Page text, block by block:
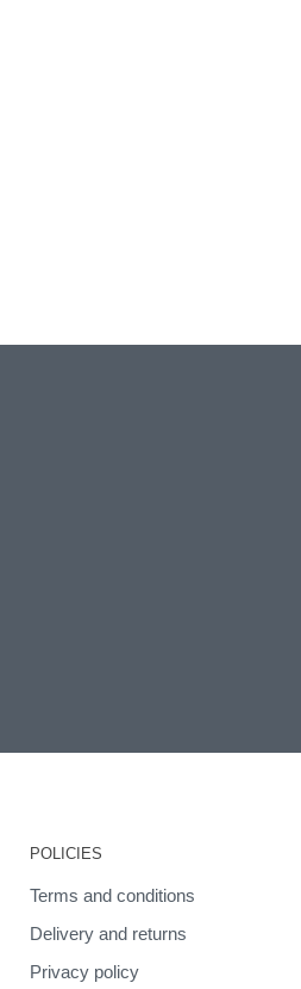
POLICIES
Terms and conditions
Delivery and returns
Privacy policy